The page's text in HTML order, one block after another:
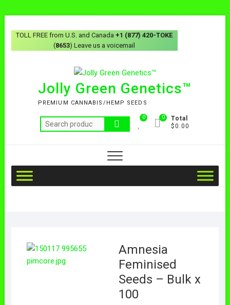
TOLL FREE from U.S. and Canada+1 (877) 420-TOKE
(8653) Leave us a voicemail
Jolly Green Genetics™
PREMIUM CANNABIS/HEMP SEEDS
0
Total
$0.00
0
Amnesia
Feminised
Seeds – Bulk x
100